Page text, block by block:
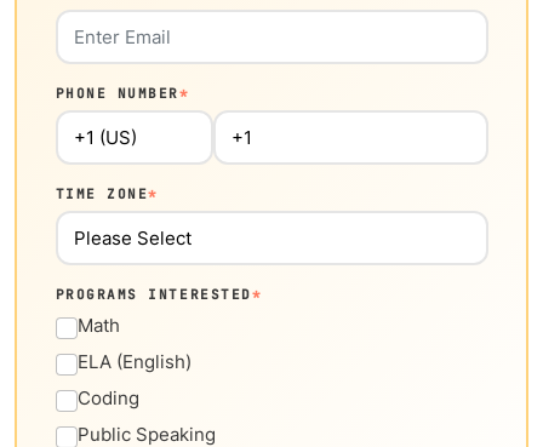
PHONE NUMBER*
TIME ZONE*
PROGRAMS INTERESTED*
Math
ELA (English)
Coding
Public Speaking